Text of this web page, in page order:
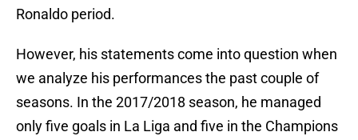
Ronaldo period.
However, his statements come into question when
we analyze his performances the past couple of
seasons. In the 2017/2018 season, he managed
only five goals in La Liga and five in the Champions